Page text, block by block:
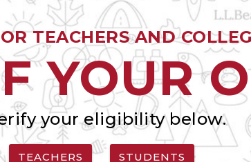
TEACHERS AND
YOUR
your eligibility below.
TEACHERS STUDENTS